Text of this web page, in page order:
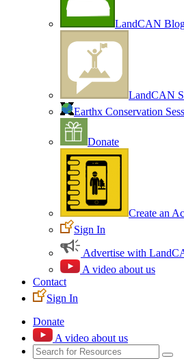
LandCAN
LandCAN
Earthx Conservation
Donate
Create an
Sign In
Advertise with
A video about us
Contact
Sign In
Donate
A video about us